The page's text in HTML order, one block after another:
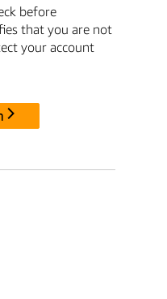
before
that you are not
your account